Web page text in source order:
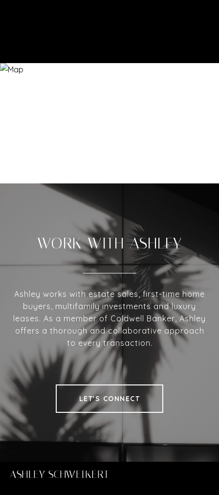
WORK WITH ASHLEY
Ashley works with estate sales, first-time home
buyers, multifamily investments and luxury
leases. As a member of Coldwell Banker, Ashley
offers a thorough and collaborative approach
to every transaction.
LET'S CONNECT
ASHLEY SCHWEIKERT